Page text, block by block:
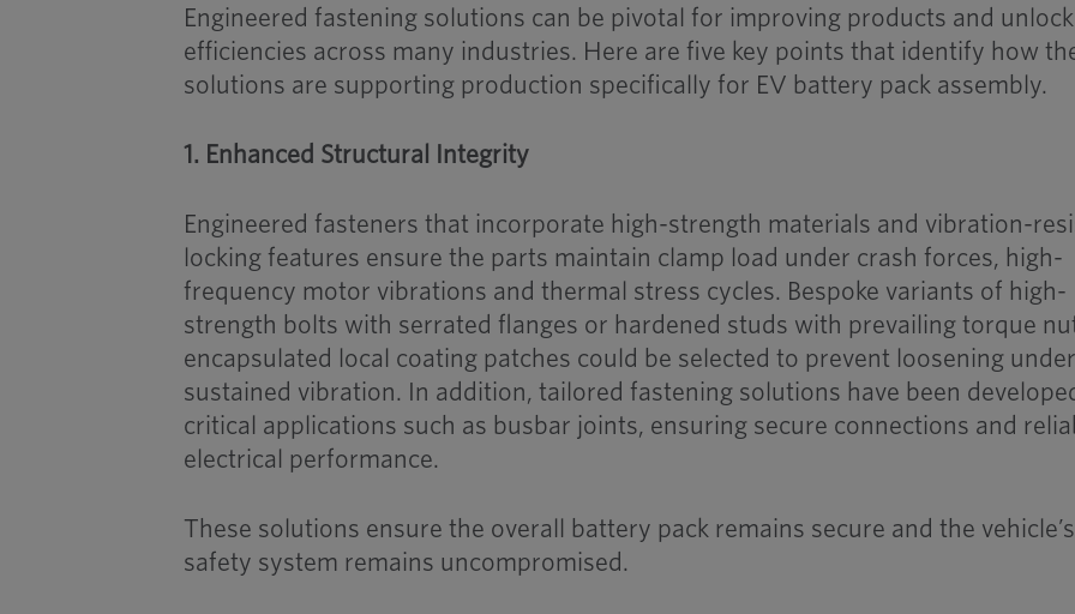
Engineered fastening solutions can be pivotal for improving products and
efficiencies across many industries. Here are five key points that identify how
solutions are supporting production specifically for EV battery pack assembly.
1. Enhanced Structural Integrity
Engineered fasteners that incorporate high-strength materials and vibration-
locking features ensure the parts maintain clamp load under crash forces, high-
frequency motor vibrations and thermal stress cycles. Bespoke variants of high-
strength bolts with serrated flanges or hardened studs with prevailing torque
encapsulated local coating patches could be selected to prevent loosening under
sustained vibration. In addition, tailored fastening solutions have been
critical applications such as busbar joints, ensuring secure connections and
electrical performance.
These solutions ensure the overall battery pack remains secure and the vehicle’s
safety system remains uncompromised.